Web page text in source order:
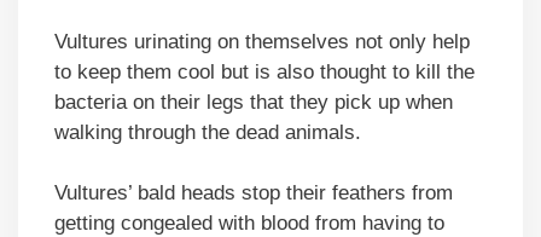
Vultures urinating on themselves not only help
to keep them cool but is also thought to kill the
bacteria on their legs that they pick up when
walking through the dead animals.
Vultures’ bald heads stop their feathers from
getting congealed with blood from having to